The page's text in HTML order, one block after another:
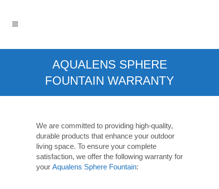
AQUALENS SPHERE
FOUNTAIN WARRANTY
We are committed to providing high-quality,
durable products that enhance your outdoor
living space. To ensure your complete
satisfaction, we offer the following warranty for
your Aqualens Sphere Fountain: